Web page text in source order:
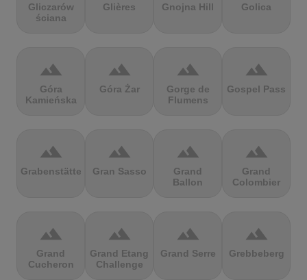
Gliczarów
ściana
Glières Gnojna Hill Golica
terrain
Góra
Kamieńska
terrain
Góra Żar
terrain
Gorge de
Flumens
terrain
Gospel Pass
terrain
Grabenstätter
terrain
Gran Sasso
terrain
Grand
Ballon
terrain
Grand
Colombier
terrain
Grand
Cucheron
terrain
Grand Etang
Challenge
terrain
Grand Serre
terrain
Grebbeberg